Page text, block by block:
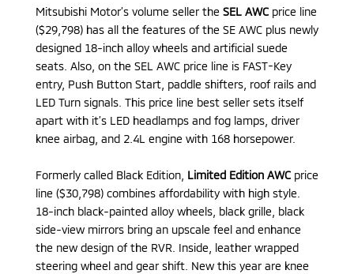
Mitsubishi Motor’s volume seller the SEL AWCprice line
($29,798) has all the features of the SE AWC plus newly
designed 18-inch alloy wheels and artificial suede
seats. Also, on the SEL AWC price line is FAST-Key
entry, Push Button Start, paddle shifters, roof rails and
LED Turn signals. This price line best seller sets itself
apart with it’s LED headlamps and fog lamps, driver
knee airbag, and 2.4L engine with 168 horsepower.
Formerly called Black Edition, Limited Edition AWCprice
line ($30,798) combines affordability with high style.
18-inch black-painted alloy wheels, black grille, black
side-view mirrors bring an upscale feel and enhance
the new design of the RVR. Inside, leather wrapped
steering wheel and gear shift. New this year are knee